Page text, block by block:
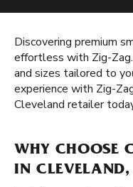
Discovering premium
effortless with Zig-
and sizes tailored to
experience with Zig-
Cleveland retailer
WHY CHOOSE
IN